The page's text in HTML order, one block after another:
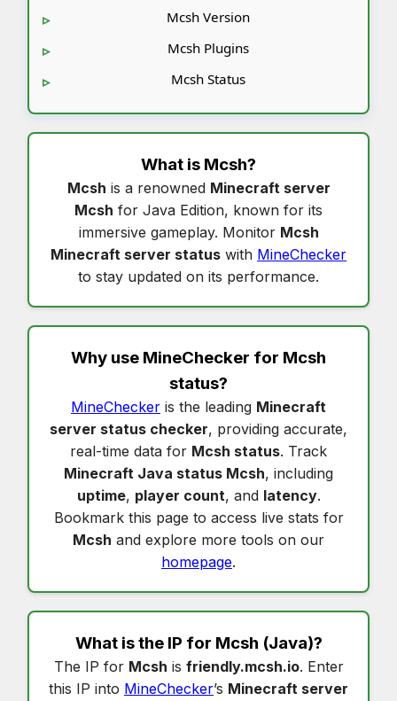
Mcsh Version
Mcsh Plugins
Mcsh Status
What is Mcsh?
Mcsh is a renowned Minecraft server
Mcsh for Java Edition, known for its
immersive gameplay. Monitor Mcsh
Minecraft server status with MineChecker
to stay updated on its performance.
Why use MineChecker for Mcsh
status?
MineChecker is the leading Minecraft
server status checker, providing accurate,
real-time data for Mcsh status. Track
Minecraft Java status Mcsh, including
uptime, player count, and latency.
Bookmark this page to access live stats for
Mcsh and explore more tools on our
homepage.
What is the IP for Mcsh (Java)?
The IP for Mcsh is friendly.mcsh.io. Enter
this IP into MineChecker’s Minecraft server